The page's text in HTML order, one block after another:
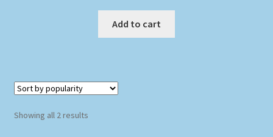
Add to cart
Showing all 2 resultsSorted